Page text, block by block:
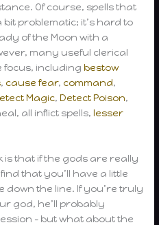
Of course, spells that
problematic; it’s hard to
of the Moon with a
many useful clerical
focus, includingbestow
, cause fear, command,
Magic,Detect Poison,
all inflict spells,lesser
is that if the gods are really
that you’ll have a little
down the line. If you’re truly
god, he’ll probably
– but what about the